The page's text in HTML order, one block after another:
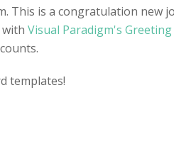
This is a congratulation new
Visual Paradigm's
templates!